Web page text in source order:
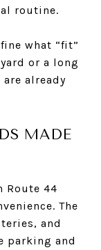
routine.
what “fit”
or a long
already
MADE
Route 44
The
and
parking and